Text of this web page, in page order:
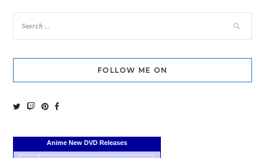
FOLLOW ME ON
Anime New DVD Releases